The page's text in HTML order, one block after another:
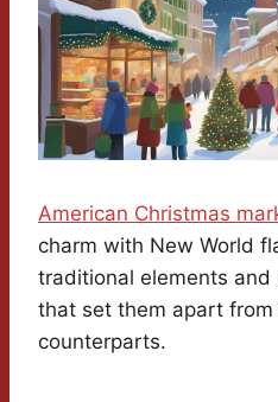
American Christmas
charm with New World
traditional elements and
that set them apart from
counterparts.